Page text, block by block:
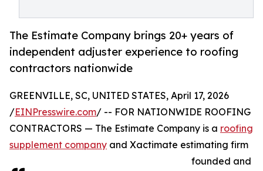
The Estimate Company brings 20+ years of
independent adjuster experience to roofing
contractors nationwide
GREENVILLE, SC, UNITED STATES, April 17, 2026
/EINPresswire.com/ -- FOR NATIONWIDE ROOFING
CONTRACTORS — The Estimate Company is a roofing
supplement company and Xactimate estimating firm
founded and